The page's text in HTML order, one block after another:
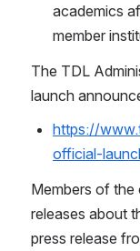
academics
member
The TDL
launch
https://
official-
Members of the
releases about
press release